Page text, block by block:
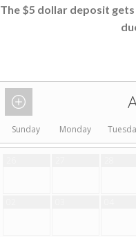
The $5 dollar deposit
Sunday Monday